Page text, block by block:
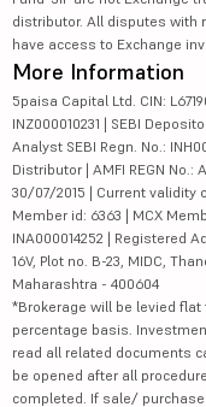
distributor. All disputes with
have access to Exchange
More Information
5paisa Capital Ltd. CIN:
INZ000010231 | SEBI
Analyst SEBI Regn. No.:
Distributor | AMFI REGN No.:
30/07/2015 | Current validity
Member id: 6363 | MCX
INA000014252 | Registered
16V, Plot no. B-23, MIDC,
Maharashtra - 400604
*Brokerage will be levied
percentage basis.
read all related documents
be opened after all
completed. If sale/